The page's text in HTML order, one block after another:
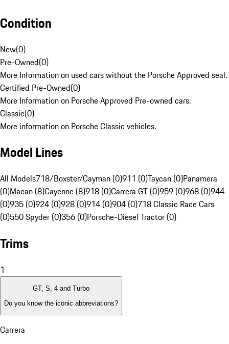
Condition
New(0)
Pre-Owned(0)
More Information on used cars without the Porsche Approved seal.
Certified Pre-Owned(0)
More Information on Porsche Approved Pre-owned cars.
Classic(0)
More information on Porsche Classic vehicles.
Model Lines
All Models718/Boxster/Cayman (0)911 (0)Taycan (0)Panamera
(0)Macan (8)Cayenne (8)918 (0)Carrera GT (0)959 (0)968 (0)944
(0)935 (0)924 (0)928 (0)914 (0)904 (0)718 Classic Race Cars
(0)550 Spyder (0)356 (0)Porsche-Diesel Tractor (0)
Trims
1
GT, S, 4 and Turbo
Do you know the iconic abbreviations?
Carrera